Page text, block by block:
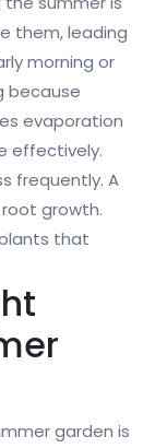
them, leading
morning or
because
evaporation
effectively.
frequently. A
growth.
that
garden is